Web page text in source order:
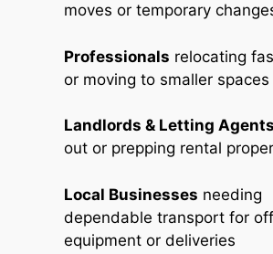
moves or temporary
Professionals relocating
or moving to smaller spaces
Landlords & Letting Agents
out or prepping rental
Local Businesses needing
dependable transport for
equipment or deliveries